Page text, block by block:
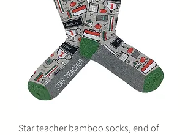
Star teacher bamboo socks, end of